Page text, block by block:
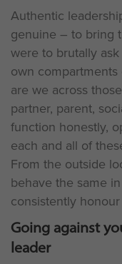
Authentic
genuine – to bring
were to brutally
own
are we across
partner, parent,
function honestly,
each and all of
From the outside
behave the same
consistently
Going against
leader